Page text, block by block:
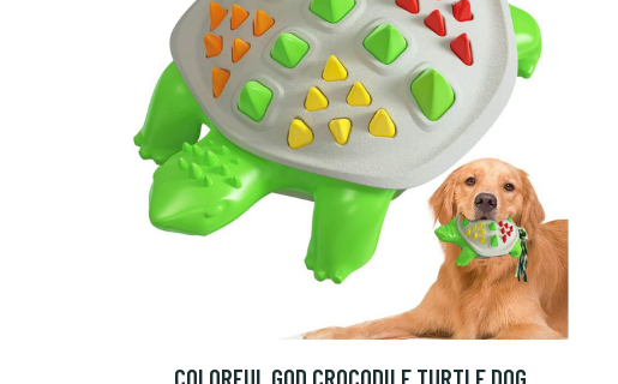
COLORFUL GOD CROCODILE TURTLE DOG